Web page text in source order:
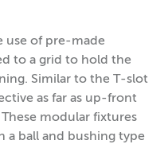
use of pre-made
to a grid to hold the
Similar to the T-slot
as far as up-front
modular fixtures
a ball and bushing type